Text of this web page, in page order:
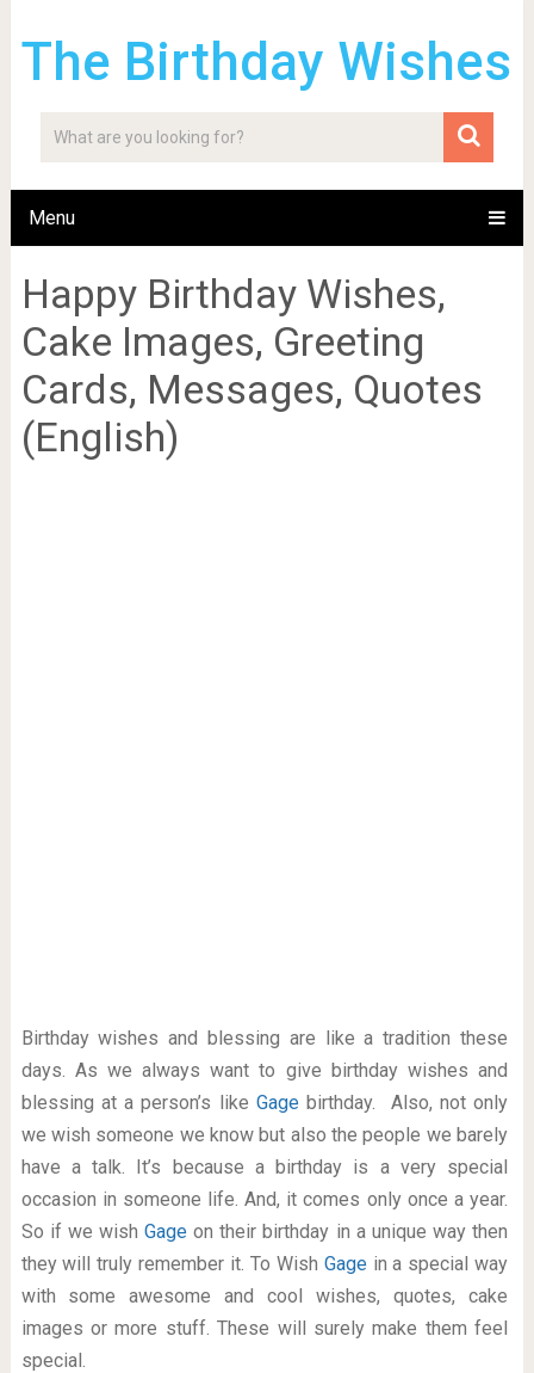
The Birthday Wishes
Menu
Happy Birthday Wishes,
Cake Images, Greeting
Cards, Messages, Quotes
(English)
Birthday wishes and blessing are like a tradition these
days. As we always want to give birthday wishes and
blessing at a person’s like Gagebirthday. Also, not only
we wish someone we know but also the people we barely
have a talk. It’s because a birthday is a very special
occasion in someone life. And, it comes only once a year.
So if we wishGageon their birthday in a unique way then
they will truly remember it. To Wish Gage in a special way
with some awesome and cool wishes, quotes, cake
images or more stuff. These will surely make them feel
special.